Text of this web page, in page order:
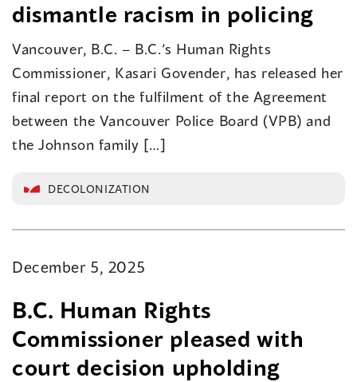
dismantle racism in policing
Vancouver, B.C. – B.C.’s Human Rights
Commissioner, Kasari Govender, has released her
final report on the fulfilment of the Agreement
between the Vancouver Police Board (VPB) and
the Johnson family […]
DECOLONIZATION
December 5, 2025
B.C. Human Rights
Commissioner pleased with
court decision upholding